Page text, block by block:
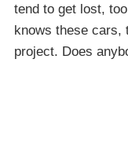
tend to get lost,
knows these cars,
project. Does